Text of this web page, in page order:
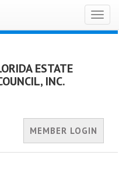
ESTATE
INC.
MEMBER LOGIN